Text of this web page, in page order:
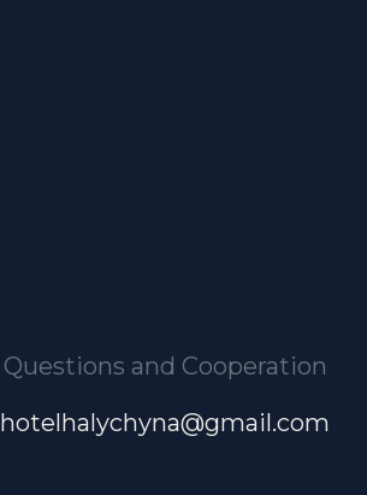
Questions and Cooperation
hotelhalychyna@gmail.com